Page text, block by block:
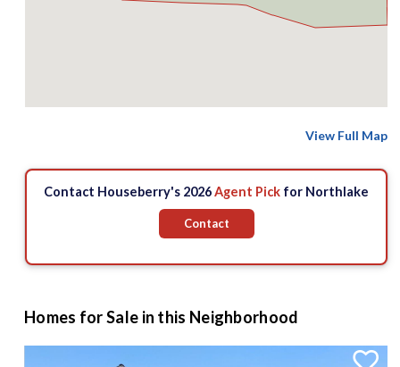
View Full Map
Contact Houseberry's 2026Agent Pick for Northlake
Contact
Homes for Sale in this Neighborhood